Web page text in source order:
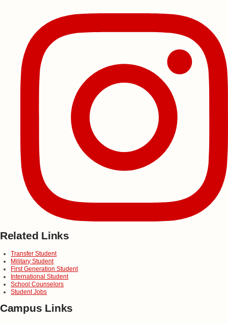
Related Links
Transfer Student
Military Student
First Generation Student
International Student
School Counselors
Student Jobs
Campus Links